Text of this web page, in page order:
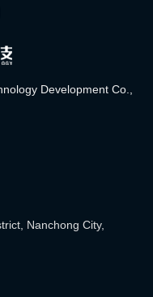
Development Co.,
Nanchong City,